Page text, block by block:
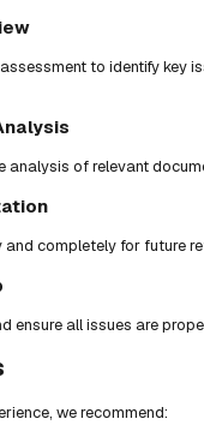
to identify key
analysis of relevant
completely for future
ensure all issues are
we recommend: